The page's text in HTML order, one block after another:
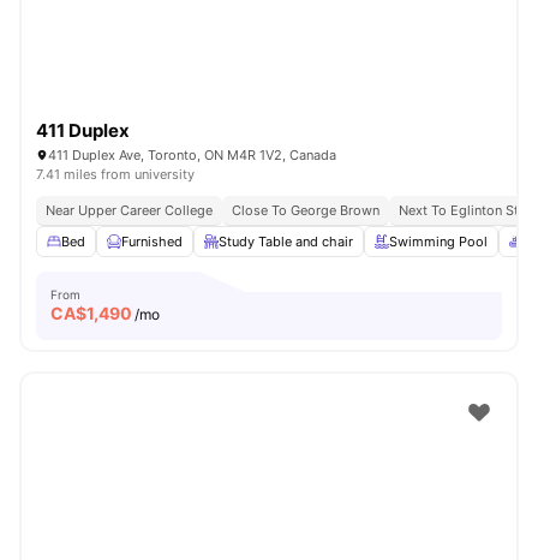
411 Duplex
411 Duplex Ave, Toronto, ON M4R 1V2, Canada
7.41 miles from university
Near Upper Career College Close To George Brown
Next To Eglinton
Bed
Furnished Study Table and chair Swimming Pool
From
CA$1,490 /mo